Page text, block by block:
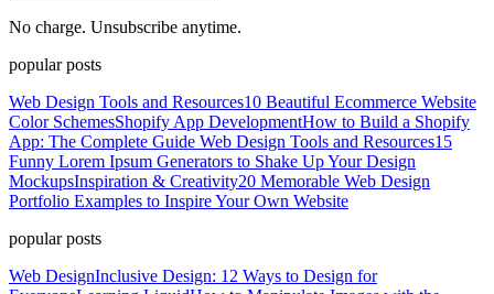
No charge. Unsubscribe anytime.
popular posts
Web Design Tools and Resources10 Beautiful Ecommerce Website
Color SchemesShopify App DevelopmentHow to Build a Shopify
App: The Complete Guide Web Design Tools and Resources15
Funny Lorem Ipsum Generators to Shake Up Your Design
MockupsInspiration & Creativity20 Memorable Web Design
Portfolio Examples to Inspire Your Own Website
popular posts
Web DesignInclusive Design: 12 Ways to Design for